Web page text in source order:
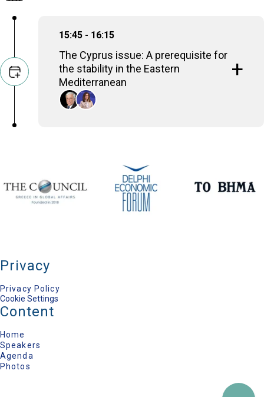
15:45 - 16:15
The Cyprus issue: A prerequisite for
the stability in the Eastern
Mediterranean
Privacy
Privacy Policy
Cookie Settings
Content
Home
Speakers
Agenda
Photos